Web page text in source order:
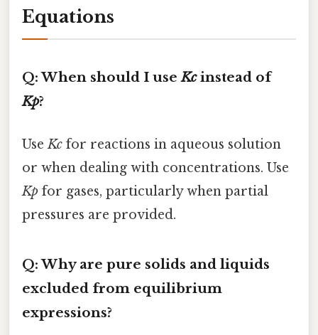
Equations
Q: When should I useKcinstead of
Kp?
UseKc for reactions in aqueous solution
or when dealing with concentrations. Use
Kp for gases, particularly when partial
pressures are provided.
Q: Why are pure solids and liquids
excluded from equilibrium
expressions?